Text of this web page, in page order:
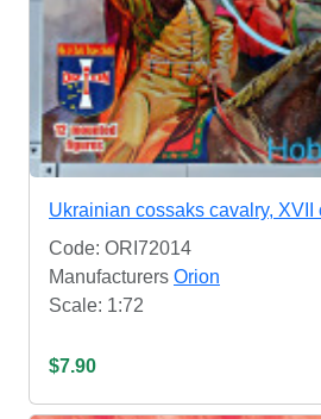
Ukrainian cossaks cavalry, XVII
Code: ORI72014
Manufacturers Orion
Scale: 1:72
$7.90